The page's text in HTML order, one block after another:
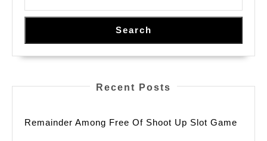
Features,
Types,
And
Best
Practices
Enhanced
Search
Recent Posts
Remainder Among Free Of Shoot Up Slot Game